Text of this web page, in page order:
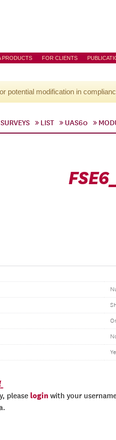
PRODUCTS FOR CLIENTS
potential modification in
LIST UAS60
please login with your